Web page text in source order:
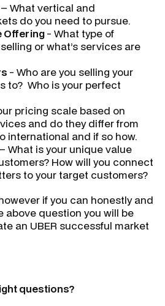
– What vertical and
do you need to pursue.
Offering- What type of
or what’s services are
- Who are you selling your
to? Who is your perfect
pricing scale based on
and do they differ from
international and if so how.
– What is your unique value
How will you connect
to your target customers?
if you can honestly and
above question you will be
an UBER successful market
questions?